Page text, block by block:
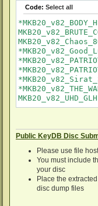
Code: Select all
Public KeyDB Disc
Please use file
You must include
your disc
Place the
disc dump files